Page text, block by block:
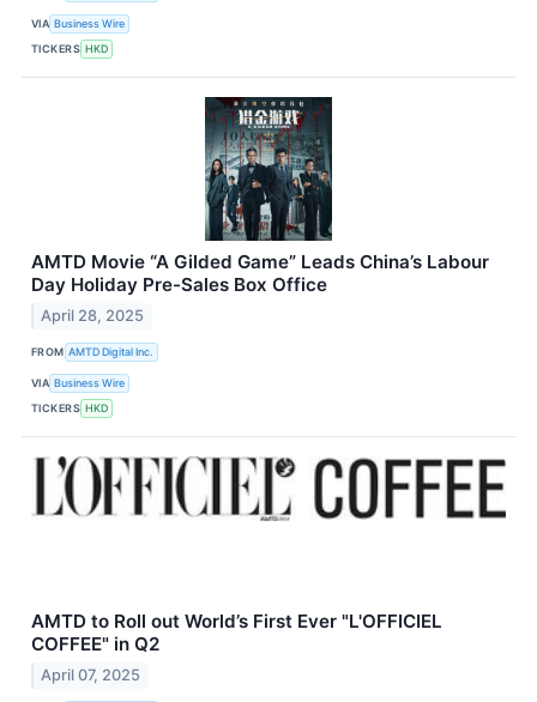
VIA Business Wire
TICKERS HKD
AMTD Movie “A Gilded Game” Leads China’s Labour
Day Holiday Pre-Sales Box Office
April 28, 2025
FROM AMTD Digital Inc.
VIA Business Wire
TICKERS HKD
AMTD to Roll out World’s First Ever "L'OFFICIEL
COFFEE" in Q2
April 07, 2025